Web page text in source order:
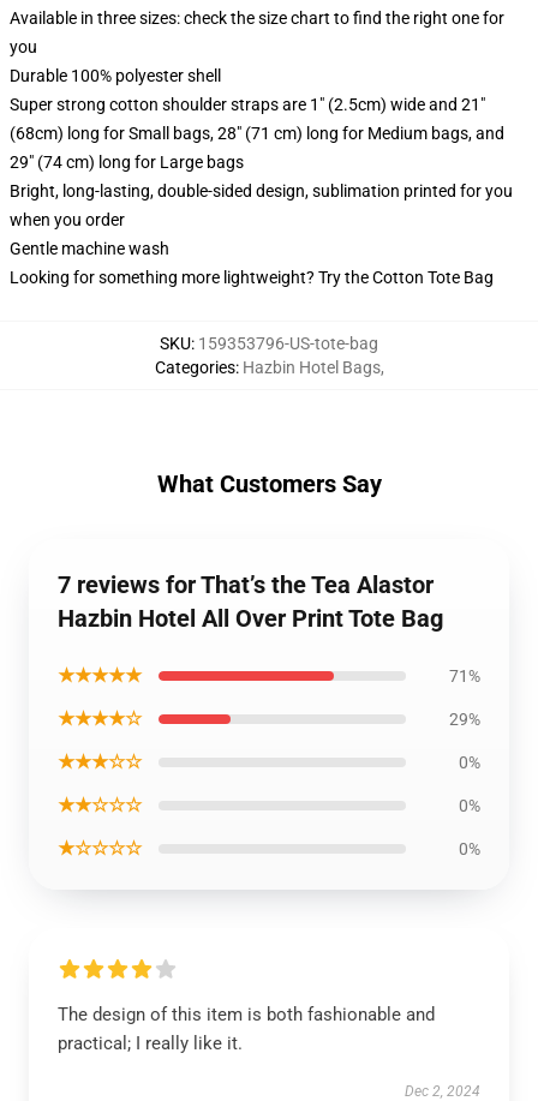
Available in three sizes: check the size chart to find the right one for
you
Durable 100% polyester shell
Super strong cotton shoulder straps are 1" (2.5cm) wide and 21"
(68cm) long for Small bags, 28" (71 cm) long for Medium bags, and
29" (74 cm) long for Large bags
Bright, long-lasting, double-sided design, sublimation printed for you
when you order
Gentle machine wash
Looking for something more lightweight? Try the Cotton Tote Bag
SKU: 159353796-US-tote-bag
Categories: Hazbin Hotel Bags,
What Customers Say
7 reviews for That’s the Tea Alastor
Hazbin Hotel All Over Print Tote Bag
★★★★★ 71%
★★★★☆ 29%
★★★☆☆ 0%
★★☆☆☆ 0%
★☆☆☆☆ 0%
The design of this item is both fashionable and
practical; I really like it.
Dec 2, 2024